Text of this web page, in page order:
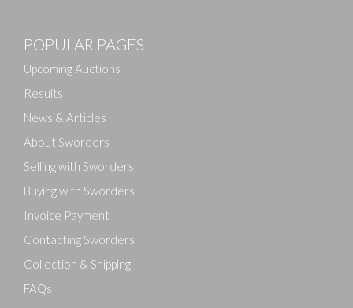
Drag and drop .jpg images here to upload, or click
POPULAR PAGES
Upcoming Auctions
Results
News & Articles
About Sworders
Selling with Sworders
Buying with Sworders
Invoice Payment
Contacting Sworders
Collection & Shipping
FAQs